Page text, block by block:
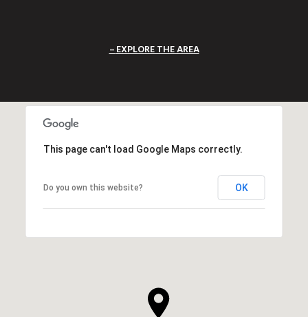
EXPLORE THE AREA
This page can't load Google Maps correctly.
Do you own this website? OK